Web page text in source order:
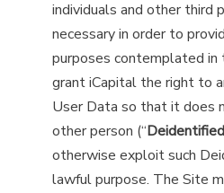
individuals and other third
necessary in order to
purposes contemplated in
grant iCapital the right to
User Data so that it does
other person (“
otherwise exploit such
lawful purpose. The Site